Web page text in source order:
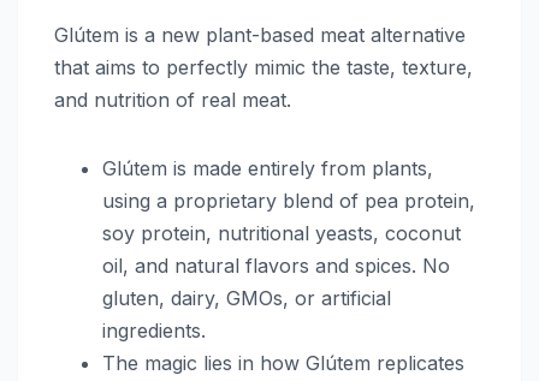
Glútem is a new plant-based meat alternative
that aims to perfectly mimic the taste, texture,
and nutrition of real meat.
Glútem is made entirely from plants,
using a proprietary blend of pea protein,
soy protein, nutritional yeasts, coconut
oil, and natural flavors and spices. No
gluten, dairy, GMOs, or artificial
ingredients.
The magic lies in how Glútem replicates